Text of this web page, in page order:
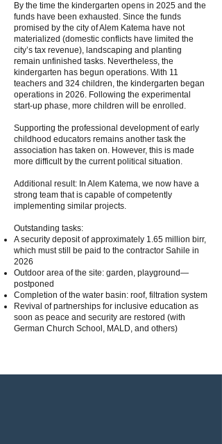
By the time the kindergarten opens in 2025 and the
funds have been exhausted. Since the funds
promised by the city of Alem Katema have not
materialized (domestic conflicts have limited the
city’s tax revenue), landscaping and planting
remain unfinished tasks. Nevertheless, the
kindergarten has begun operations. With 11
teachers and 324 children, the kindergarten began
operations in 2026. Following the experimental
start-up phase, more children will be enrolled.
Supporting the professional development of early
childhood educators remains another task the
association has taken on. However, this is made
more difficult by the current political situation.
Additional result: In Alem Katema, we now have a
strong team that is capable of competently
implementing similar projects.
Outstanding tasks:
A security deposit of approximately 1.65 million birr,
which must still be paid to the contractor Sahile in
2026
Outdoor area of the site: garden, playground—
postponed
Completion of the water basin: roof, filtration system
Revival of partnerships for inclusive education as
soon as peace and security are restored (with
German Church School, MALD, and others)